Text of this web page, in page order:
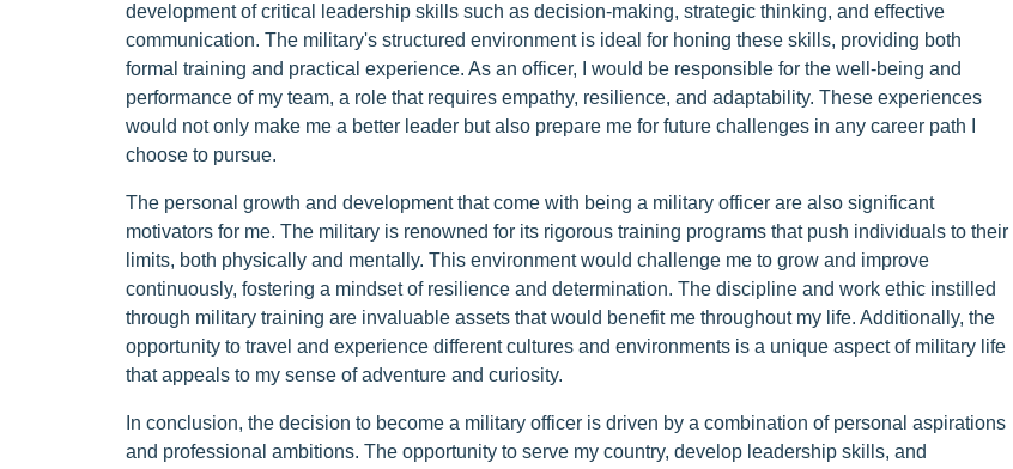
development of critical leadership skills such as decision-making, strategic thinking, and effective
communication. The military's structured environment is ideal for honing these skills, providing both
formal training and practical experience. As an officer, I would be responsible for the well-being and
performance of my team, a role that requires empathy, resilience, and adaptability. These experiences
would not only make me a better leader but also prepare me for future challenges in any career path I
choose to pursue.
The personal growth and development that come with being a military officer are also significant
motivators for me. The military is renowned for its rigorous training programs that push individuals to their
limits, both physically and mentally. This environment would challenge me to grow and improve
continuously, fostering a mindset of resilience and determination. The discipline and work ethic instilled
through military training are invaluable assets that would benefit me throughout my life. Additionally, the
opportunity to travel and experience different cultures and environments is a unique aspect of military life
that appeals to my sense of adventure and curiosity.
In conclusion, the decision to become a military officer is driven by a combination of personal aspirations
and professional ambitions. The opportunity to serve my country, develop leadership skills, and